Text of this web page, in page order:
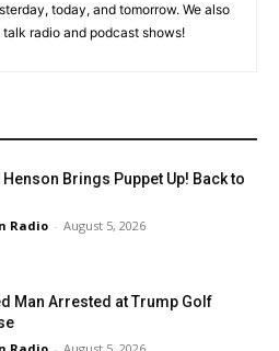
today, and tomorrow. We also
radio and podcast shows!
Henson Brings Puppet Up! Back to
Radio - August 5, 2026
Man Arrested at Trump Golf